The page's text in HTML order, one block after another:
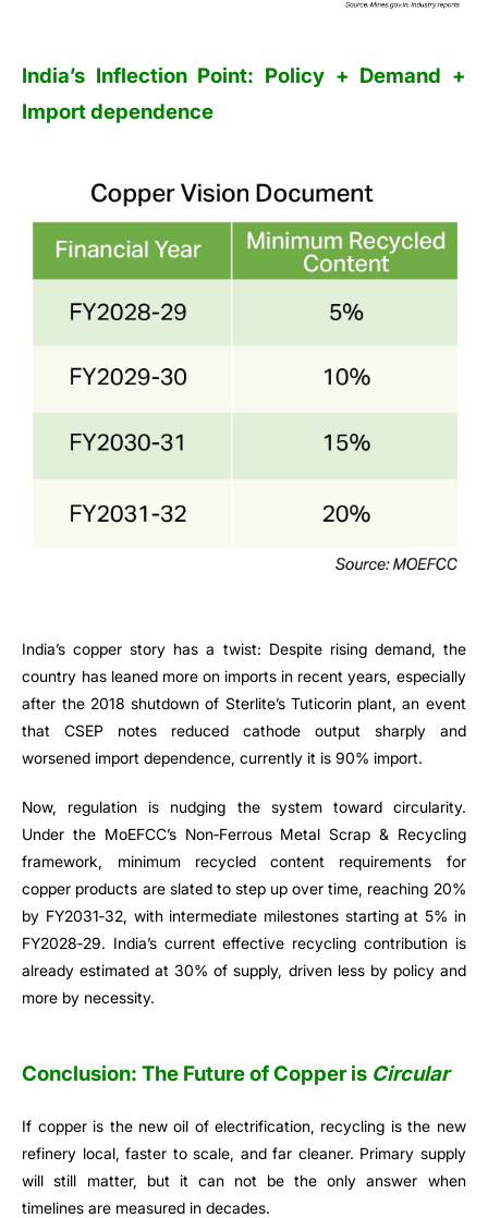
India’s Inflection Point: Policy + Demand +
Import dependence
India’s copper story has a twist: Despite rising demand, the
country has leaned more on imports in recent years, especially
after the 2018 shutdown of Sterlite’s Tuticorin plant, an event
that CSEP notes reduced cathode output sharply and
worsened import dependence, currently it is 90% import.
Now, regulation is nudging the system toward circularity.
Under the MoEFCC’s Non‑Ferrous Metal Scrap & Recycling
framework, minimum recycled content requirements for
copper products are slated to step up over time, reaching 20%
by FY2031‑32, with intermediate milestones starting at 5% in
FY2028‑29. India’s current effective recycling contribution is
already estimated at 30% of supply, driven less by policy and
more by necessity.
Conclusion: The Future of Copper is Circular
If copper is the new oil of electrification, recycling is the new
refinery local, faster to scale, and far cleaner. Primary supply
will still matter, but it can not be the only answer when
timelines are measured in decades.